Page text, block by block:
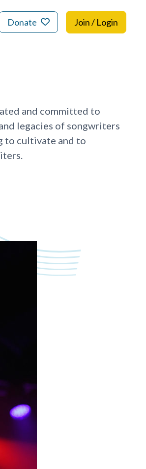
Donate Join / Login
and committed to
legacies of songwriters
to cultivate and to